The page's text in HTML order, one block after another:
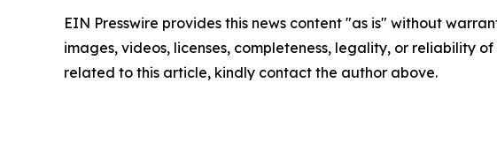
EIN Presswire provides this news content "as is" without
images, videos, licenses, completeness, legality, or reliability
related to this article, kindly contact the author above.